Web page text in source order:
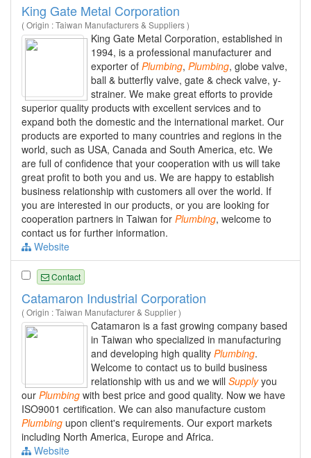
King Gate Metal Corporation
( Origin : Taiwan Manufacturers & Suppliers )
King Gate Metal Corporation, established in
1994, is a professional manufacturer and
exporter of Plumbing, Plumbing, globe valve,
ball & butterfly valve, gate & check valve, y-
strainer. We make great efforts to provide
superior quality products with excellent services and to
expand both the domestic and the international market. Our
products are exported to many countries and regions in the
world, such as USA, Canada and South America, etc. We
are full of confidence that your cooperation with us will take
great profit to both you and us. We are happy to establish
business relationship with customers all over the world. If
you are interested in our products, or you are looking for
cooperation partners in Taiwan for Plumbing, welcome to
contact us for further information.
Website
Contact
Catamaron Industrial Corporation
( Origin : Taiwan Manufacturer & Supplier )
Catamaron is a fast growing company based
in Taiwan who specialized in manufacturing
and developing high quality Plumbing.
Welcome to contact us to build business
relationship with us and we will Supplyyou
our Plumbing with best price and good quality. Now we have
ISO9001 certification. We can also manufacture custom
Plumbing upon client's requirements. Our export markets
including North America, Europe and Africa.
Website